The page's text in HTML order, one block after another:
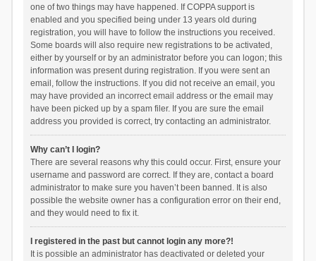
one of two things may have happened. If COPPA support is
enabled and you specified being under 13 years old during
registration, you will have to follow the instructions you received.
Some boards will also require new registrations to be activated,
either by yourself or by an administrator before you can logon; this
information was present during registration. If you were sent an
email, follow the instructions. If you did not receive an email, you
may have provided an incorrect email address or the email may
have been picked up by a spam filer. If you are sure the email
address you provided is correct, try contacting an administrator.
Why can’t I login?
There are several reasons why this could occur. First, ensure your
username and password are correct. If they are, contact a board
administrator to make sure you haven’t been banned. It is also
possible the website owner has a configuration error on their end,
and they would need to fix it.
I registered in the past but cannot login any more?!
It is possible an administrator has deactivated or deleted your